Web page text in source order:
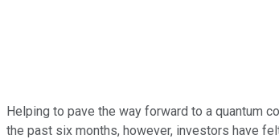
Helping to pave the way forward to a quantum
the past six months, however, investors have